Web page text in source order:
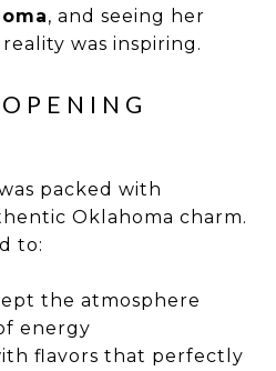
, and seeing her
was inspiring.
packed with
Oklahoma charm.
to:
the atmosphere
energy
flavors that perfectly